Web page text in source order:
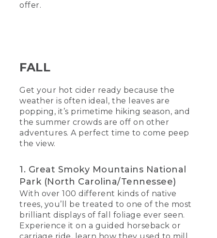
offer.
FALL
Get your hot cider ready because the
weather is often ideal, the leaves are
popping, it’s primetime hiking season, and
the summer crowds are off on other
adventures. A perfect time to come peep
the view.
1. Great Smoky Mountains National
Park (North Carolina/Tennessee)
With over 100 different kinds of native
trees, you’ll be treated to one of the most
brilliant displays of fall foliage ever seen.
Experience it on a guided horseback or